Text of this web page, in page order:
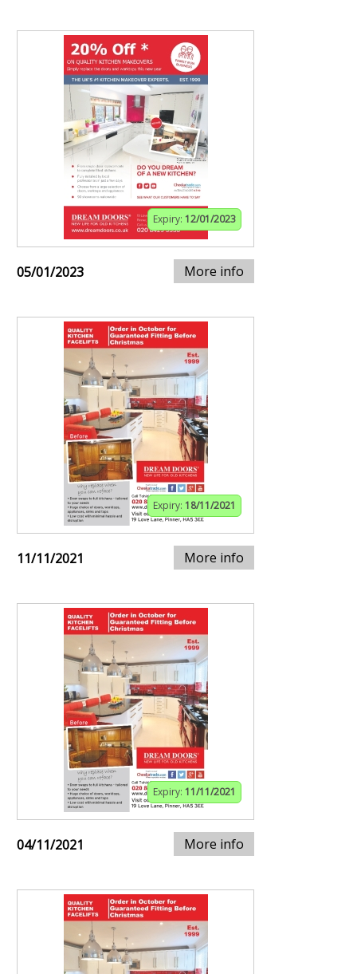
Expiry: 12/01/2023
05/01/2023 More info
Expiry: 18/11/2021
11/11/2021 More info
Expiry: 11/11/2021
04/11/2021 More info